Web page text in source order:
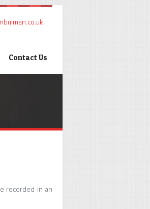
Contact Us
recorded in an